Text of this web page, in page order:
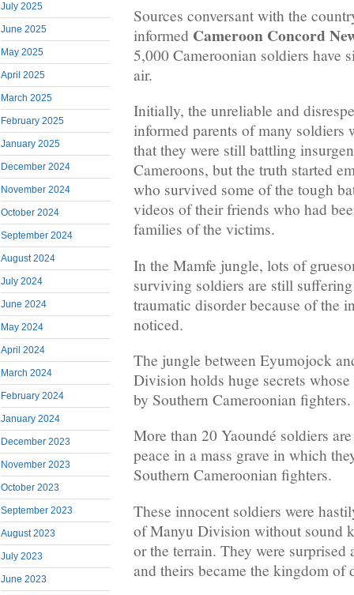
July 2025
June 2025
May 2025
April 2025
March 2025
February 2025
January 2025
December 2024
November 2024
October 2024
September 2024
August 2024
July 2024
June 2024
May 2024
April 2024
March 2024
February 2024
January 2024
December 2023
November 2023
October 2023
September 2023
August 2023
July 2023
June 2023
Sources conversant with the
informed Cameroon Concord
5,000 Cameroonian soldiers have
air.
Initially, the unreliable and
informed parents of many soldiers
that they were still battling
Cameroons, but the truth started
who survived some of the tough
videos of their friends who had
families of the victims.
In the Mamfe jungle, lots of
surviving soldiers are still
traumatic disorder because of the
noticed.
The jungle between Eyumojock
Division holds huge secrets
by Southern Cameroonian fighters.
More than 20 Yaoundé soldiers
peace in a mass grave in which
Southern Cameroonian fighters.
These innocent soldiers were
of Manyu Division without sound
or the terrain. They were
and theirs became the kingdom of